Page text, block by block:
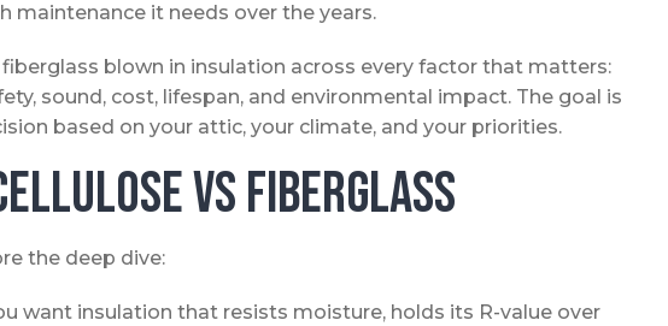
maintenance it needs over the years.
blown in insulation across every factor that matters:
sound, cost, lifespan, and environmental impact. The goal is
based on your attic, your climate, and your priorities.
vs Fiberglass
the deep dive:
want insulation that resists moisture, holds its R-value over